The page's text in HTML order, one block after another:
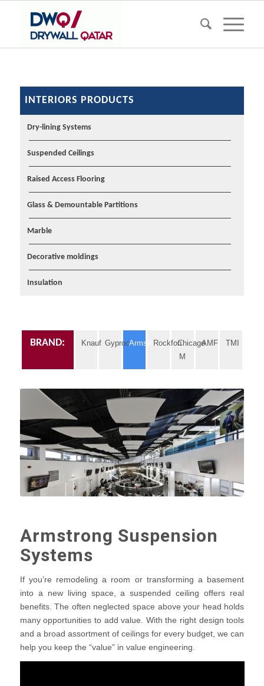
INTERIORS PRODUCTS
Dry-lining Systems
Suspended Ceilings
Raised Access Flooring
Glass & Demountable Partitions
Marble
Decorative moldings
Insulation
BRAND: Knauf GyprocArmstrongRockfonChicago
M
AMF TMI
Armstrong Suspension
Systems
If you’re remodeling a room or transforming a basement
into a new living space, a suspended ceiling offers real
benefits. The often neglected space above your head holds
many opportunities to add value. With the right design tools
and a broad assortment of ceilings for every budget, we can
help you keep the “value” in value engineering.